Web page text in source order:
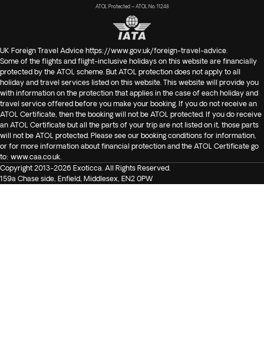
ATOL Protected – ATOL No. 11248
UK Foreign Travel Advice https://www.gov.uk/foreign-travel-advice
Some of the flights and flight-inclusive holidays on this website are financially
protected by the ATOL scheme. But ATOL protection does not apply to all
holiday and travel services listed on this website. This website will provide you
with information on the protection that applies in the case of each holiday and
travel service offered before you make your booking. If you do not receive an
ATOL Certificate, then the booking will not be ATOL protected. If you do receive
an ATOL Certificate but all the parts of your trip are not listed on it, those parts
will not be ATOL protected. Please see our booking conditions for information,
or for more information about financial protection and the ATOL Certificate go
to: www.caa.co.uk
Copyright 2013-2026 Exoticca. All Rights Reserved.
159a Chase side, Enfield, Middlesex, EN2 0PW